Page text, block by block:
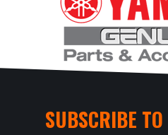
SUBSCRIBE